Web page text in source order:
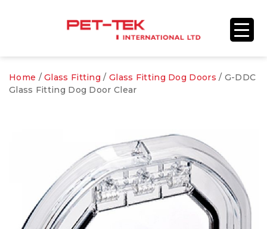
Home /Glass Fitting / Glass Fitting Dog Doors / G-DDC
Glass Fitting Dog Door Clear